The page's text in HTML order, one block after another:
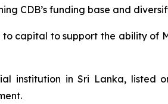
CDB’s funding base and
capital to support the ability of
institution in Sri Lanka, listed